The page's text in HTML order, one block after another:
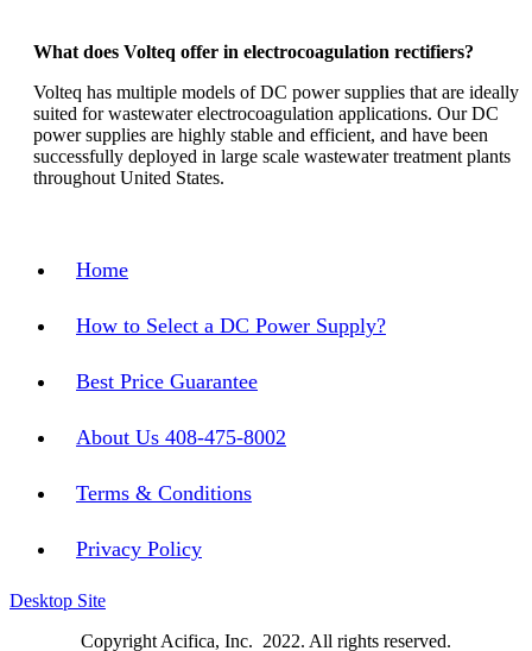
What does Volteq offer in electrocoagulation rectifiers?
Volteq has multiple models of DC power supplies that are ideally
suited for wastewater electrocoagulation applications. OurDC
power supplies are highly stable and efficient, and have been
successfully deployed in large scale wastewater treatment plants
throughout United States.
Home
How to Select a DC Power Supply?
Best Price Guarantee
About Us 408-475-8002
Terms & Conditions
Privacy Policy
Desktop Site
Copyright Acifica, Inc. 2022. All rights reserved.